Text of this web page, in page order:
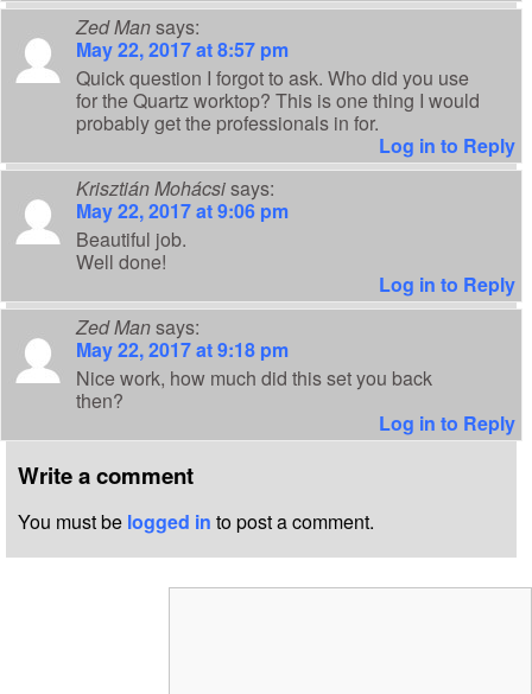
Zed Mansays:
May 22, 2017 at 8:57 pm
Quick question I forgot to ask. Who did you use
for the Quartz worktop? This is one thing I would
probably get the professionals in for.
Log in to Reply
Krisztián Mohácsisays:
May 22, 2017 at 9:06 pm
Beautiful job.
Well done!
Log in to Reply
Zed Mansays:
May 22, 2017 at 9:18 pm
Nice work, how much did this set you back
then?
Log in to Reply
Write a comment
You must be logged in to post a comment.